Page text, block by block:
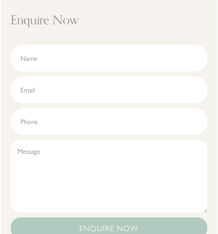
Enquire Now
ENQUIRE NOW